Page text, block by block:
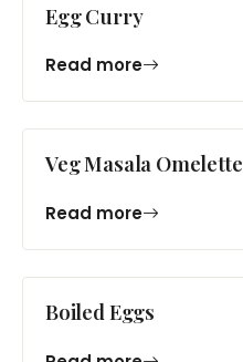
Egg Curry
Read more
Veg Masala Omelette
Read more
Boiled Eggs